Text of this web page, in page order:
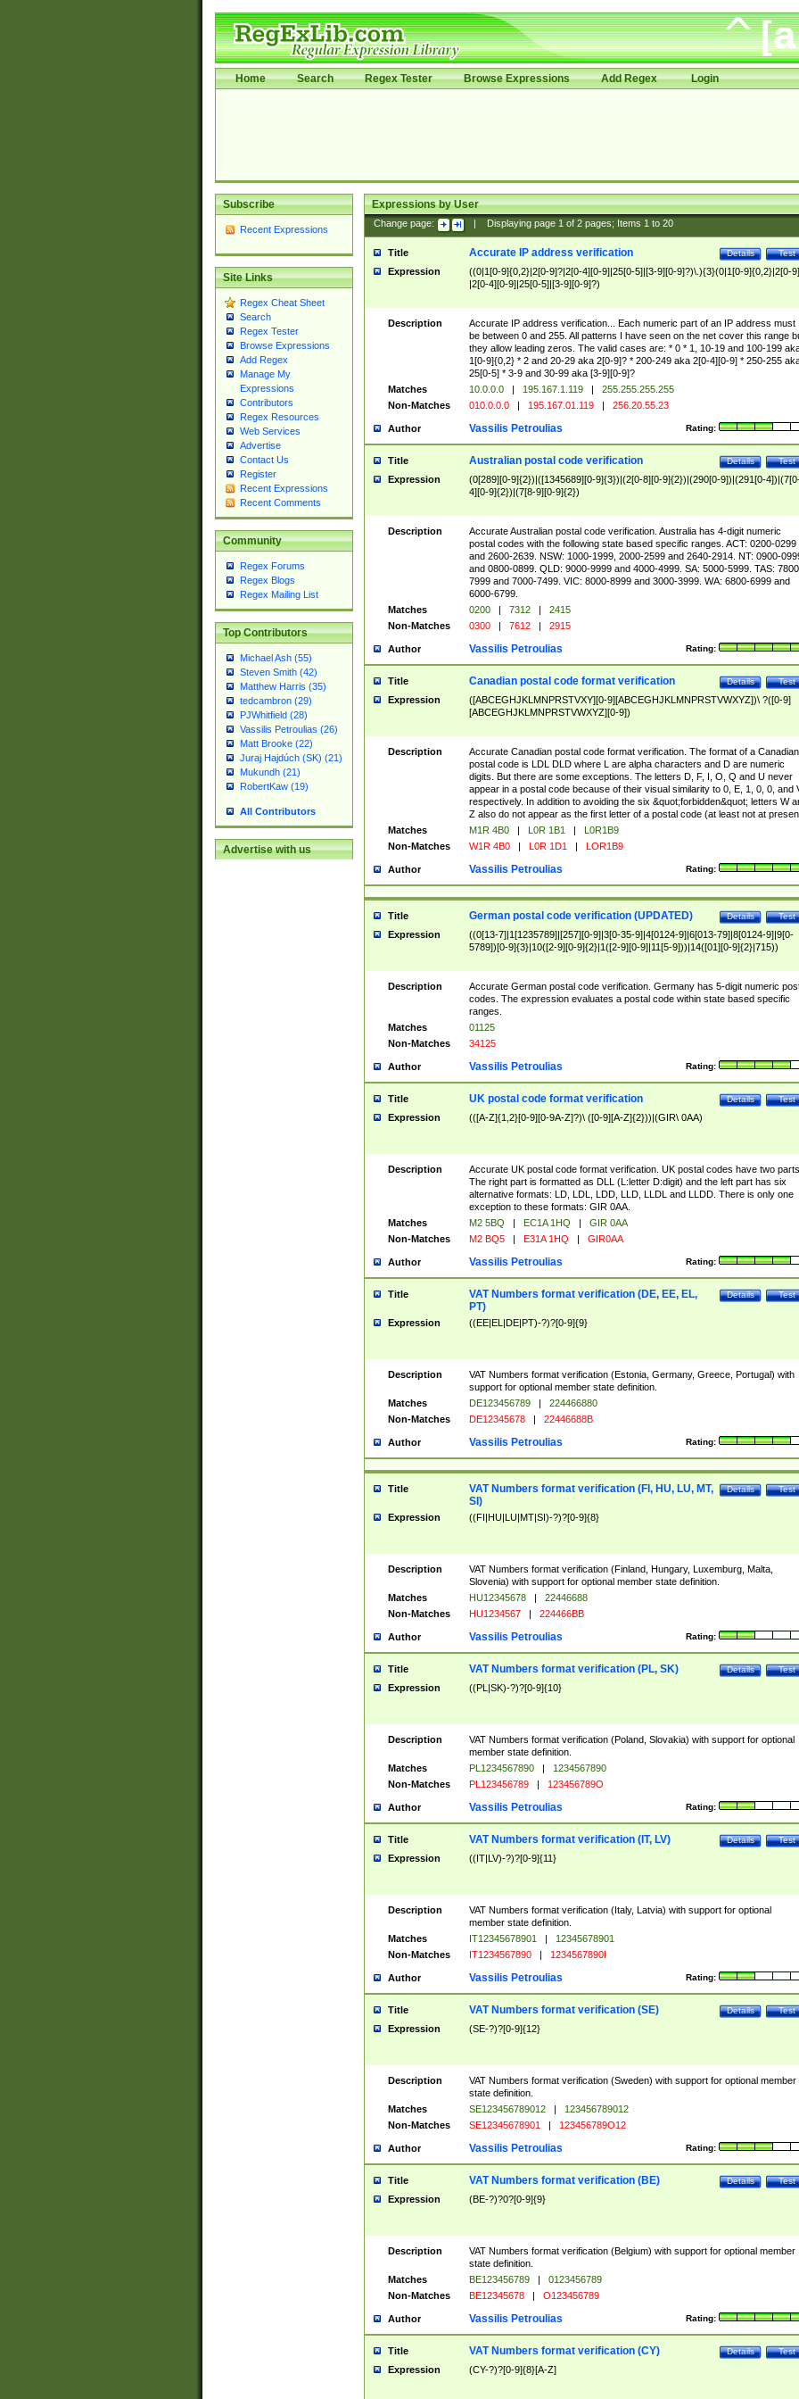
Home Search Regex Tester Browse Expressions Add Regex Login
Subscribe
Recent Expressions
Site Links
Regex Cheat Sheet
Search
Regex Tester
Browse Expressions
Add Regex
Manage My
Expressions
Contributors
Regex Resources
Web Services
Advertise
Contact Us
Register
Recent Expressions
Recent Comments
Community
Regex Forums
Regex Blogs
Regex Mailing List
Top Contributors
Michael Ash (55)
Steven Smith (42)
Matthew Harris (35)
tedcambron (29)
PJWhitfield (28)
Vassilis Petroulias (26)
Matt Brooke (22)
Juraj Hajdúch (SK) (21)
Mukundh (21)
RobertKaw (19)
All Contributors
Advertise with us
Expressions by User
Change page: Displaying page 1of 2pages; Items 1to 20
Title Test
Details
Accurate IP address verification
Expression
((0|1[0-9]{0,2}|2[0-9]?|2[0-4][0-9]|25[0-5]|[3-9][0-9]?)\.){3}(0|1[0-9]{0,2}|2[0-
|2[0-4][0-9]|25[0-5]|[3-9][0-9]?)
Description
Accurate IP address verification... Each numeric part of an IP address must
be between 0 and 255. All patterns I have seen on the net cover this range
they allow leading zeros. The valid cases are: * 0 * 1, 10-19 and 100-199
1[0-9]{0,2} * 2 and 20-29 aka 2[0-9]? * 200-249 aka 2[0-4][0-9] * 250-255
25[0-5] * 3-9 and 30-99 aka [3-9][0-9]?
Matches
10.0.0.0 | 195.167.1.119 |
255.255.255.255
Non-Matches
010.0.0.0 | 195.167.01.119 | 256.20.55.23
Author Rating:
Vassilis Petroulias
Title Test
Details
Australian postal code verification
Expression
(0[289][0-9]{2})|([1345689][0-9]{3})|(2[0-8][0-9]{2})|(290[0-9])|(291[0-
4][0-9]{2})|(7[8-9][0-9]{2})
Description
Accurate Australian postal code verification. Australia has 4-digit numeric
postal codes with the following state based specific ranges. ACT: 0200-0299
and 2600-2639. NSW: 1000-1999, 2000-2599 and 2640-2914. NT: 0900-
and 0800-0899. QLD: 9000-9999 and 4000-4999. SA: 5000-5999. TAS:
7999 and 7000-7499. VIC: 8000-8999 and 3000-3999. WA: 6800-6999 and
6000-6799.
Matches
0200 | 7312 |
2415
Non-Matches
0300 | 7612 | 2915
Author Rating:
Vassilis Petroulias
Title Test
Details
Canadian postal code format verification
Expression
([ABCEGHJKLMNPRSTVXY][0-9][ABCEGHJKLMNPRSTVWXYZ])\ ?([0-9]
[ABCEGHJKLMNPRSTVWXYZ][0-9])
Description
Accurate Canadian postal code format verification. The format of a Canadian
postal code is LDL DLD where L are alpha characters and D are numeric
digits. But there are some exceptions. The letters D, F, I, O, Q and U never
appear in a postal code because of their visual similarity to 0, E, 1, 0, 0, and
respectively. In addition to avoiding the six &quot;forbidden&quot; letters W
Z also do not appear as the first letter of a postal code (at least not at
Matches
M1R 4B0 | L0R 1B1 |
L0R1B9
Non-Matches
W1R 4B0 | L0R 1D1 | LOR1B9
Author Rating:
Vassilis Petroulias
Title Test
Details
German postal code verification (UPDATED)
Expression
((0[13-7]|1[1235789]|[257][0-9]|3[0-35-9]|4[0124-9]|6[013-79]|8[0124-9]|9[0-
5789])[0-9]{3}|10([2-9][0-9]{2}|1([2-9][0-9]|11[5-9]))|14([01][0-9]{2}|715))
Description
Accurate German postal code verification. Germany has 5-digit numeric
codes. The expression evaluates a postal code within state based specific
ranges.
Matches
01125
Non-Matches
34125
Author Rating:
Vassilis Petroulias
Title Test
Details
UK postal code format verification
Expression (([A-Z]{1,2}[0-9][0-9A-Z]?)\ ([0-9][A-Z]{2}))|(GIR\ 0AA)
Description
Accurate UK postal code format verification. UK postal codes have two parts.
The right part is formatted as DLL (L:letter D:digit) and the left part has six
alternative formats: LD, LDL, LDD, LLD, LLDL and LLDD. There is only one
exception to these formats: GIR 0AA.
Matches
M2 5BQ | EC1A 1HQ |
GIR 0AA
Non-Matches
M2 BQ5 | E31A 1HQ | GIR0AA
Author Rating:
Vassilis Petroulias
Title Test
Details
VAT Numbers format verification (DE, EE, EL,
PT)
Expression ((EE|EL|DE|PT)-?)?[0-9]{9}
Description
VAT Numbers format verification (Estonia, Germany, Greece, Portugal) with
support for optional member state definition.
Matches
DE123456789 |
224466880
Non-Matches
DE12345678 | 22446688B
Author Rating:
Vassilis Petroulias
Title Test
Details
VAT Numbers format verification (FI, HU, LU, MT,
SI)
Expression ((FI|HU|LU|MT|SI)-?)?[0-9]{8}
Description
VAT Numbers format verification (Finland, Hungary, Luxemburg, Malta,
Slovenia) with support for optional member state definition.
Matches
HU12345678 |
22446688
Non-Matches
HU1234567 | 224466BB
Author Rating:
Vassilis Petroulias
Title Test
Details
VAT Numbers format verification (PL, SK)
Expression ((PL|SK)-?)?[0-9]{10}
Description
VAT Numbers format verification (Poland, Slovakia) with support for optional
member state definition.
Matches
PL1234567890 |
1234567890
Non-Matches
PL123456789 | 123456789O
Author Rating:
Vassilis Petroulias
Title Test
Details
VAT Numbers format verification (IT, LV)
Expression ((IT|LV)-?)?[0-9]{11}
Description
VAT Numbers format verification (Italy, Latvia) with support for optional
member state definition.
Matches
IT12345678901 |
12345678901
Non-Matches
IT1234567890 | 1234567890I
Author Rating:
Vassilis Petroulias
Title Test
Details
VAT Numbers format verification (SE)
Expression (SE-?)?[0-9]{12}
Description
VAT Numbers format verification (Sweden) with support for optional member
state definition.
Matches
SE123456789012 |
123456789012
Non-Matches
SE12345678901 | 123456789O12
Author Rating:
Vassilis Petroulias
Title Test
Details
VAT Numbers format verification (BE)
Expression (BE-?)?0?[0-9]{9}
Description
VAT Numbers format verification (Belgium) with support for optional member
state definition.
Matches
BE123456789 |
0123456789
Non-Matches
BE12345678 | O123456789
Author Rating:
Vassilis Petroulias
Title Test
Details
VAT Numbers format verification (CY)
Expression (CY-?)?[0-9]{8}[A-Z]